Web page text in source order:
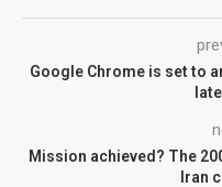
Google Chrome is set to
Mission achieved? The
Iran